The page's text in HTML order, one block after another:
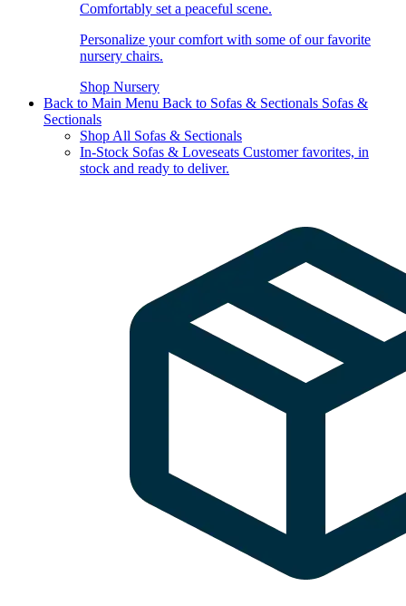
Comfortably set a peaceful scene.
Personalize your comfort with some of our favorite
nursery chairs.
Shop Nursery
Back to Main Menu Back to Sofas & Sectionals Sofas &
Sectionals
Shop All Sofas & Sectionals
In-Stock Sofas & Loveseats Customer favorites, in
stock and ready to deliver.